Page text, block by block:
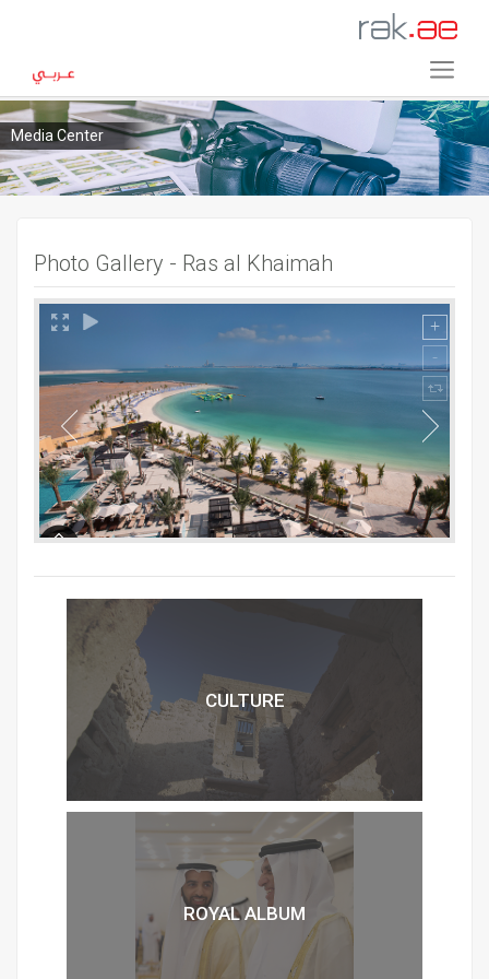
Media Center
Photo Gallery - Ras al Khaimah
CULTURE
ROYAL ALBUM